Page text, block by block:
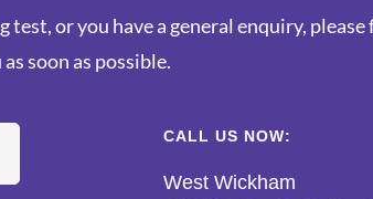
or you have a general enquiry,
soon as possible.
CALL US NOW:
West Wickham